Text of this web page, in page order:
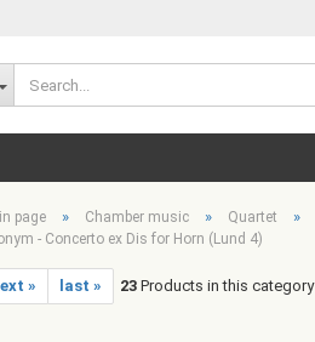
page » Chamber music » Quartet »
- Concerto ex Dis for Horn (Lund 4)
» last » 23 Products in this category